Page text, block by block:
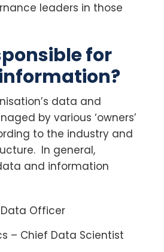
leaders in those
for
data and
by various ‘owners’
to the industry and
In general,
and information
Officer
– Chief Data Scientist